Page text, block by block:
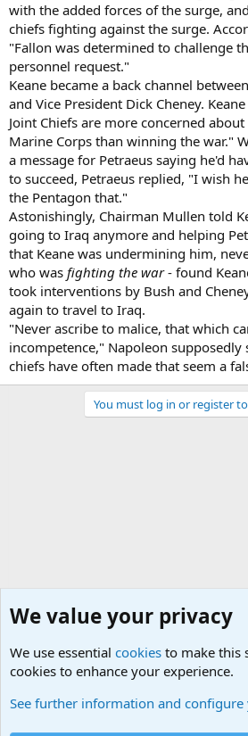
with the added forces of the surge,
chiefs fighting against the surge.
"Fallon was determined to challenge
personnel request."
Keane became a back channel
and Vice President Dick Cheney.
Joint Chiefs are more concerned
Marine Corps than winning the war."
a message for Petraeus saying he'd
to succeed, Petraeus replied, "I wish
the Pentagon that."
Astonishingly, Chairman Mullen told
going to Iraq anymore and helping
that Keane was undermining him,
who was fighting the war- found
took interventions by Bush and
again to travel to Iraq.
"Never ascribe to malice, that which
incompetence," Napoleon supposedly
chiefs have often made that seem a
You must log in or register
We value your privacy
We use essential cookies to make this
cookies to enhance your experience.
See further information and configure